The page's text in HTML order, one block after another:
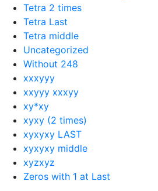
Tetra 2 times
Tetra Last
Tetra middle
Uncategorized
Without 248
xxxyyy
xxyyy xxxyy
xy*xy
xyxy (2 times)
xyxyxy LAST
xyxyxy middle
xyzxyz
Zeros with 1 at Last